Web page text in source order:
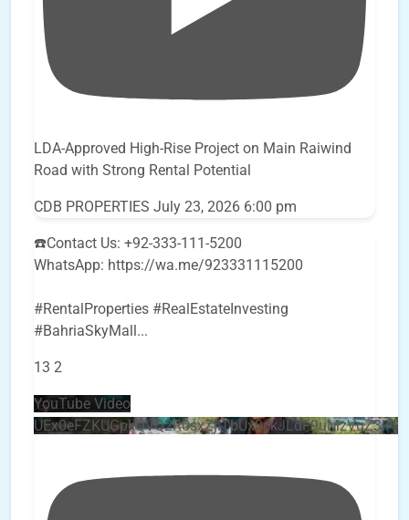
LDA-Approved High-Rise Project on Main Raiwind
Road with Strong Rental Potential
CDB PROPERTIES July 23, 2026 6:00 pm
☎️Contact Us: +92-333-111-5200
WhatsApp: https://wa.me/923331115200
#RentalProperties #RealEstateInvesting
#BahriaSkyMall ...
13 2
YouTube Video